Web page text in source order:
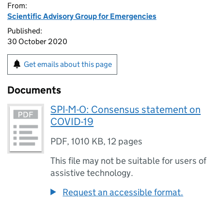
From:
Scientific Advisory Group for Emergencies
Published:
30 October 2020
Get emails about this page
Documents
SPI-M-O: Consensus statement on
COVID-19
PDF,1010 KB,12 pages
This file may not be suitable for users of
assistive technology.
Request an accessible format.